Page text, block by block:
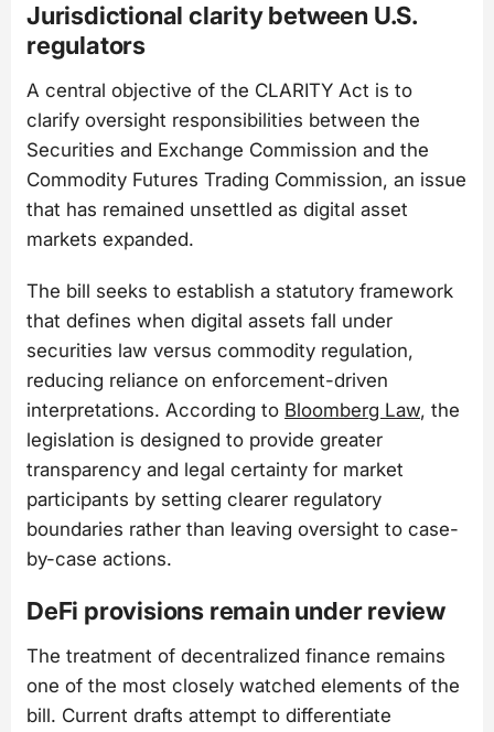
Jurisdictional clarity between U.S.
regulators
A central objective of the CLARITY Act is to
clarify oversight responsibilities between the
Securities and Exchange Commission and the
Commodity Futures Trading Commission, an issue
that has remained unsettled as digital asset
markets expanded.
The bill seeks to establish a statutory framework
that defines when digital assets fall under
securities law versus commodity regulation,
reducing reliance on enforcement-driven
interpretations. According to Bloomberg Law, the
legislation is designed to provide greater
transparency and legal certainty for market
participants by setting clearer regulatory
boundaries rather than leaving oversight to case-
by-case actions.
DeFi provisions remain under review
The treatment of decentralized finance remains
one of the most closely watched elements of the
bill. Current drafts attempt to differentiate